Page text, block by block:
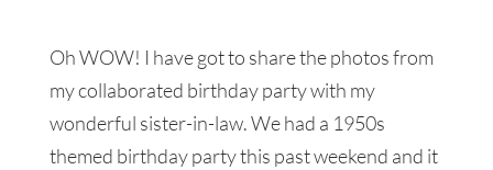
Oh WOW! I have got to share the photos from
my collaborated birthday party with my
wonderful sister-in-law. We had a 1950s
themed birthday party this past weekend and it